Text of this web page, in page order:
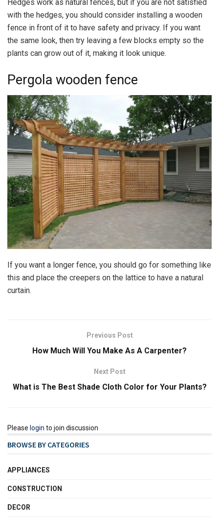
Hedges work as natural fences, but if you are not satisfied
with the hedges, you should consider installing a wooden
fence in front of it to have safety and privacy. If you want
the same look, then try leaving a few blocks empty so the
plants can grow out of it, making it look unique.
Pergola wooden fence
If you want a longer fence, you should go for something like
this and place the creepers on the lattice to have a natural
curtain.
Previous Post
How Much Will You Make As A Carpenter?
Next Post
What is The Best Shade Cloth Color for Your Plants?
Please login to join discussion
BROWSE BY CATEGORIES
APPLIANCES
CONSTRUCTION
DECOR